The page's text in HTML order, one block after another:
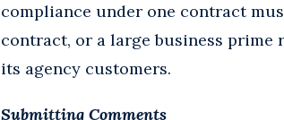
compliance under one contract
contract, or a large business
its agency customers.
Submitting Comments